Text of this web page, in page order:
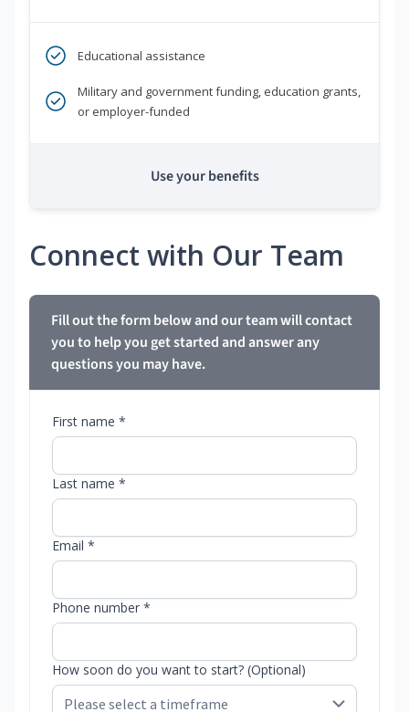
Educational assistance
Military and government funding, education grants,
or employer-funded
Use your benefits
Connect with Our Team
Fill out the form below and our team will contact
you to help you get started and answer any
questions you may have.
First name *
Last name *
Email *
Phone number *
How soon do you want to start? (Optional)